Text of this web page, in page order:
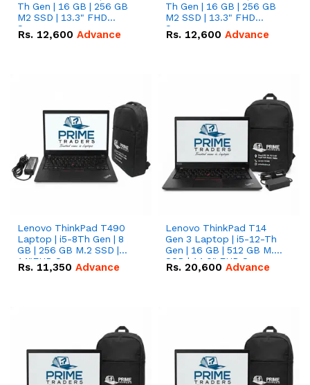
Th Gen | 16 GB | 256 GB
M2 SSD | 13.3" FHD
Screen
Rs. 12,600 Advance
Th Gen | 16 GB | 256 GB
M2 SSD | 13.3" FHD
Screen
Rs. 12,600 Advance
Lenovo ThinkPad T490
Laptop | i5-8Th Gen | 8
GB | 256 GB M.2 SSD |
14"FHD Screen
Rs. 11,350 Advance
Lenovo ThinkPad T14
Gen 3 Laptop | i5-12-Th
Gen | 16 GB | 512 GB M.2
SSD | 14.0" FHD Screen
Rs. 20,600 Advance